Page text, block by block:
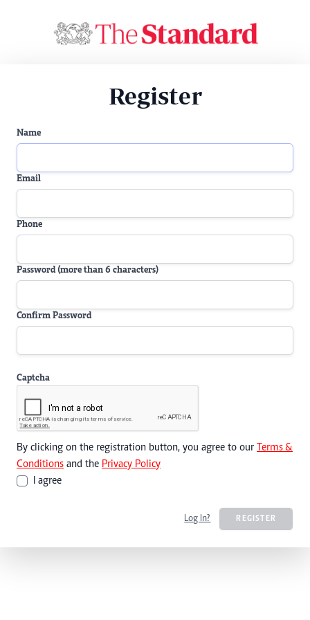
Register
Name
Email
Phone
Password (more than 6 characters)
Confirm Password
Captcha
By clicking on the registration button, you agree to our Terms &
Conditions and the Privacy Policy
I agree
Log In? REGISTER